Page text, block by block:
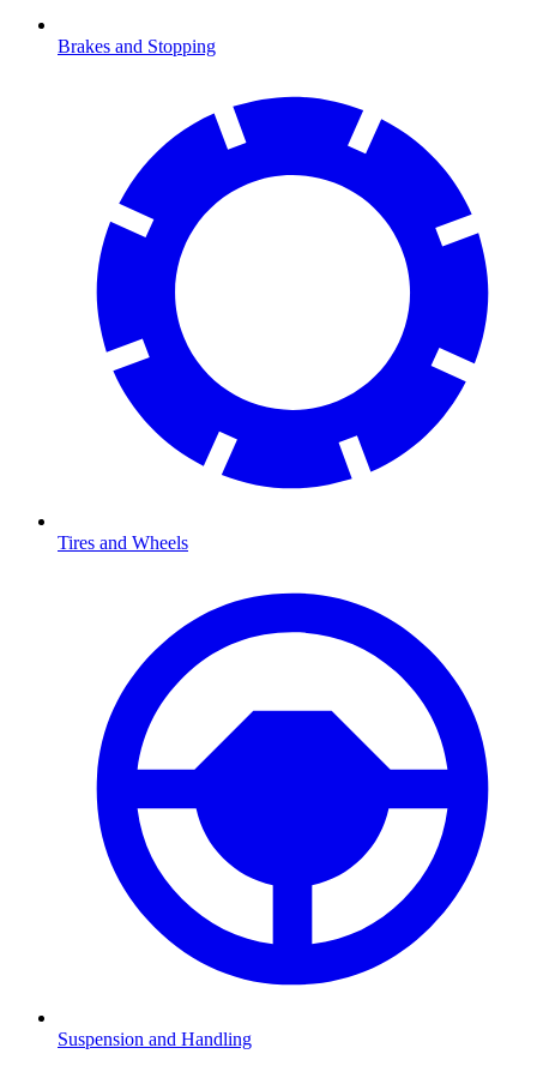
Brakes and Stopping
Tires and Wheels
Suspension and Handling